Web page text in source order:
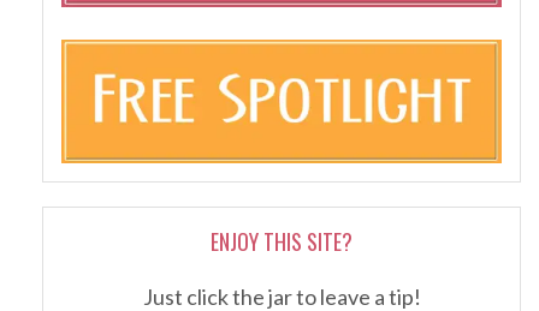
ENJOY THIS SITE?
Just click the jar to leave a tip!